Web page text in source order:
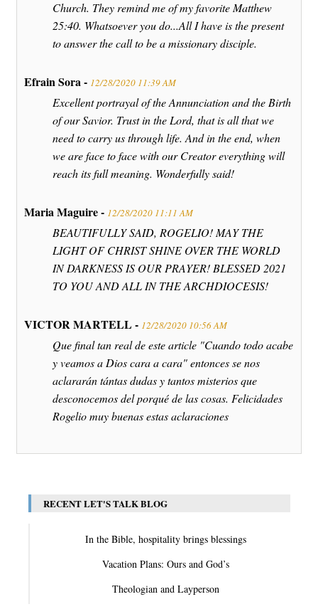
Church. They remind me of my favorite Matthew
25:40. Whatsoever you do...All I have is the present
to answer the call to be a missionary disciple.
Efrain Sora - 12/28/2020 11:39 AM
Excellent portrayal of the Annunciation and the Birth
of our Savior. Trust in the Lord, that is all that we
need to carry us through life. And in the end, when
we are face to face with our Creator everything will
reach its full meaning. Wonderfully said!
Maria Maguire - 12/28/2020 11:11 AM
BEAUTIFULLY SAID, ROGELIO! MAY THE
LIGHT OF CHRIST SHINE OVER THE WORLD
IN DARKNESS IS OUR PRAYER! BLESSED 2021
TO YOU AND ALL IN THE ARCHDIOCESIS!
VICTOR MARTELL - 12/28/2020 10:56 AM
Que final tan real de este article "Cuando todo acabe
y veamos a Dios cara a cara" entonces se nos
aclararán tántas dudas y tantos misterios que
desconocemos del porqué de las cosas. Felicidades
Rogelio muy buenas estas aclaraciones
RECENT LET'S TALK BLOG
In the Bible, hospitality brings blessings
Vacation Plans: Ours and God’s
Theologian and Layperson